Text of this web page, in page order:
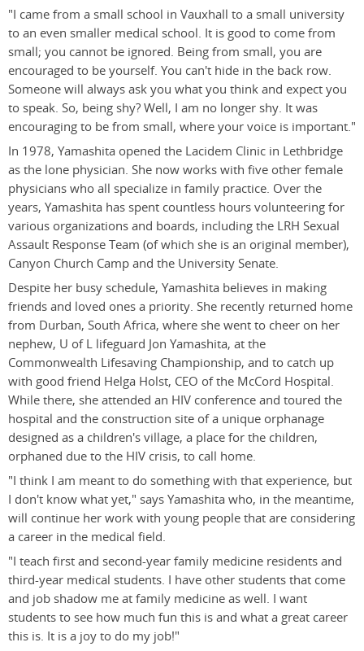
"I came from a small school in Vauxhall to a small university
to an even smaller medical school. It is good to come from
small; you cannot be ignored. Being from small, you are
encouraged to be yourself. You can't hide in the back row.
Someone will always ask you what you think and expect you
to speak. So, being shy? Well, I am no longer shy. It was
encouraging to be from small, where your voice is important."
In 1978, Yamashita opened the Lacidem Clinic in Lethbridge
as the lone physician. She now works with five other female
physicians who all specialize in family practice. Over the
years, Yamashita has spent countless hours volunteering for
various organizations and boards, including the LRH Sexual
Assault Response Team (of which she is an original member),
Canyon Church Camp and the University Senate.
Despite her busy schedule, Yamashita believes in making
friends and loved ones a priority. She recently returned home
from Durban, South Africa, where she went to cheer on her
nephew, U of L lifeguard Jon Yamashita, at the
Commonwealth Lifesaving Championship, and to catch up
with good friend Helga Holst, CEO of the McCord Hospital.
While there, she attended an HIV conference and toured the
hospital and the construction site of a unique orphanage
designed as a children's village, a place for the children,
orphaned due to the HIV crisis, to call home.
"I think I am meant to do something with that experience, but
I don't know what yet," says Yamashita who, in the meantime,
will continue her work with young people that are considering
a career in the medical field.
"I teach first and second-year family medicine residents and
third-year medical students. I have other students that come
and job shadow me at family medicine as well. I want
students to see how much fun this is and what a great career
this is. It is a joy to do my job!"